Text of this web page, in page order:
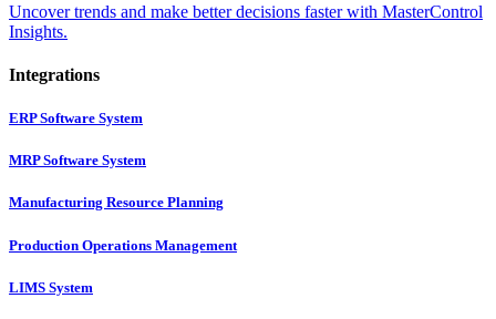
Uncover trends and make better decisions faster with MasterControl
Insights.
Integrations
ERP Software System
MRP Software System
Manufacturing Resource Planning
Production Operations Management
LIMS System